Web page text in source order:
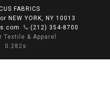
FABRICS
NEW YORK, NY 10013
(212) 354-8700
Textile & Apparel
0.282s